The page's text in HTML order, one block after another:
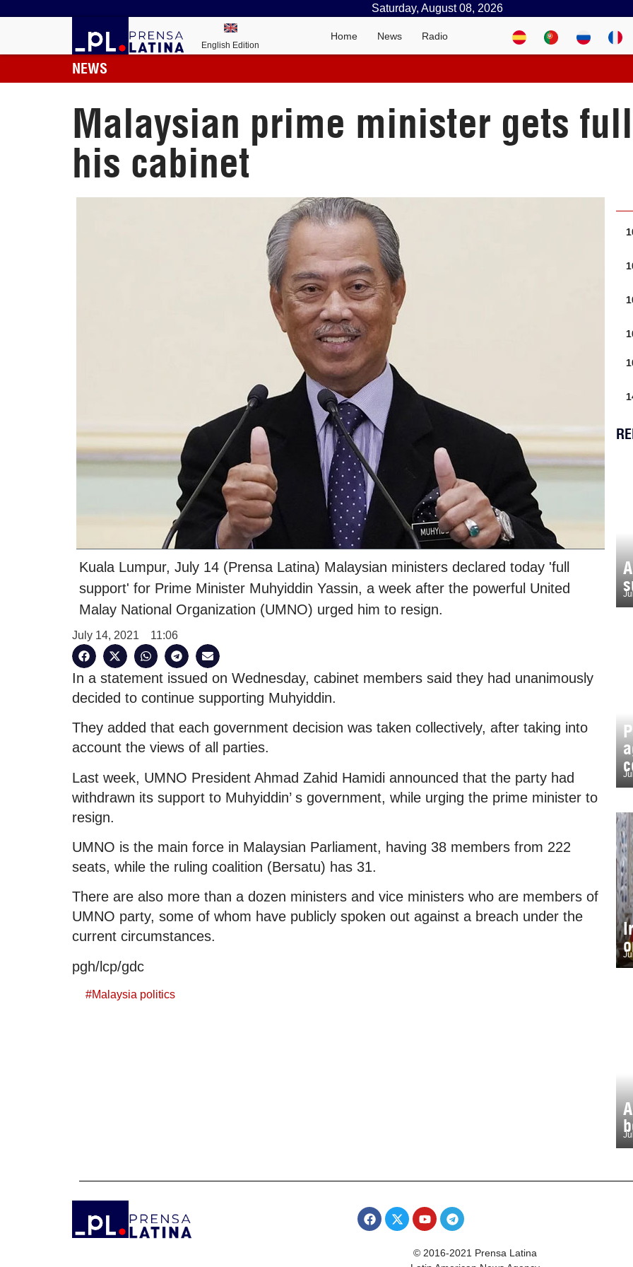
Saturday, August 08, 2026
English Edition
Home News Radio
NEWS
Malaysian prime minister gets
his cabinet
Kuala Lumpur, July 14 (Prensa Latina) Malaysian ministers declared today 'full
support' for Prime Minister Muhyiddin Yassin, a week after the powerful United
Malay National Organization (UMNO) urged him to resign.
July 14, 2021 11:06
In a statement issued on Wednesday, cabinet members said they had unanimously
decided to continue supporting Muhyiddin.
They added that each government decision was taken collectively, after taking into
account the views of all parties.
Last week, UMNO President Ahmad Zahid Hamidi announced that the party had
withdrawn its support to Muhyiddin’ s government, while urging the prime minister to
resign.
UMNO is the main force in Malaysian Parliament, having 38 members from 222
seats, while the ruling coalition (Bersatu) has 31.
There are also more than a dozen ministers and vice ministers who are members of
UMNO party, some of whom have publicly spoken out against a breach under the
current circumstances.
pgh/lcp/gdc
#Malaysia politics
© 2016-2021 Prensa Latina